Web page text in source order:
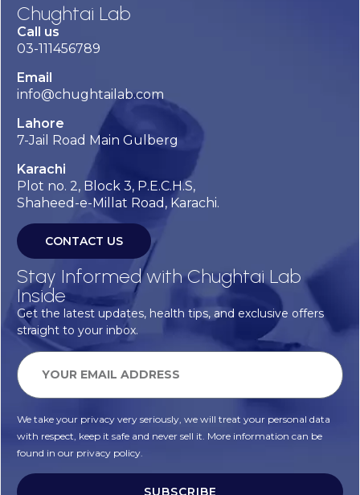
Chughtai Lab
Call us
03-111456789
Email
info@chughtailab.com
Lahore
7-Jail Road Main Gulberg
Karachi
Plot no. 2, Block 3, P.E.C.H.S,
Shaheed-e-Millat Road, Karachi.
CONTACT US
Stay Informed with Chughtai Lab
Inside
Get the latest updates, health tips, and exclusive offers
straight to your inbox.
We take your privacy very seriously, we will treat your personal data
with respect, keep it safe and never sell it. More information can be
found in our privacy policy.
SUBSCRIBE